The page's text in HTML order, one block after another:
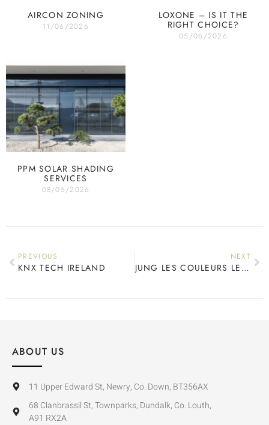
AIRCON ZONING
11/06/2026
LOXONE – IS IT THE
RIGHT CHOICE?
05/06/2026
PPM SOLAR SHADING
SERVICES
08/05/2026
PREVIOUS
KNX TECH IRELAND
NEXT
JUNG LES COULEURS LE CORBUSIER
ABOUT US
11 Upper Edward St, Newry, Co. Down, BT356AX
68 Clanbrassil St, Townparks, Dundalk, Co. Louth,
A91 RX2A